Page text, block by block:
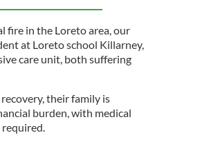
fire in the Loreto area, our
at Loreto school Killarney,
care unit, both suffering
their family is
burden, with medical